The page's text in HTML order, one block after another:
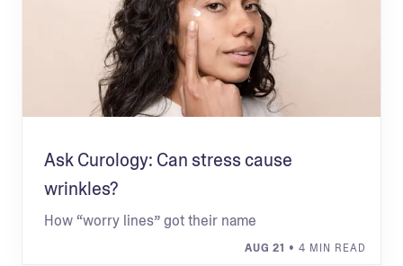
Ask Curology: Can stress cause
wrinkles?
How “worry lines” got their name
AUG 21 • 4 MIN READ